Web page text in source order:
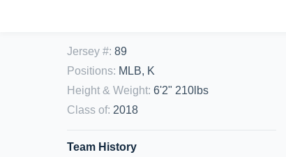
Jersey #: 89
Positions: MLB, K
Height & Weight: 6'2" 210lbs
Class of: 2018
Team History